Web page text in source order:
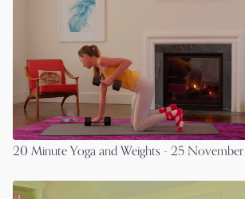
20 Minute Yoga and Weights - 25